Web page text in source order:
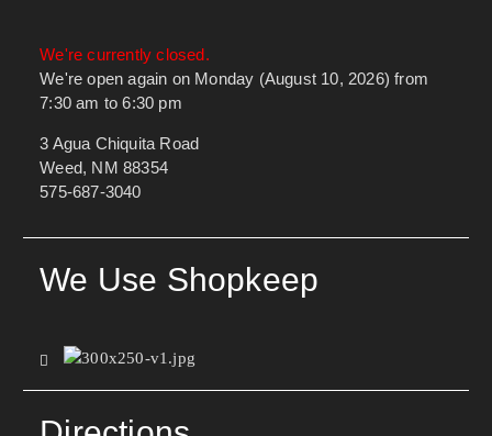
We're currently closed.
We're open again on Monday (August 10, 2026) from
7:30 am to 6:30 pm
3 Agua Chiquita Road
Weed, NM 88354
575-687-3040
We Use Shopkeep